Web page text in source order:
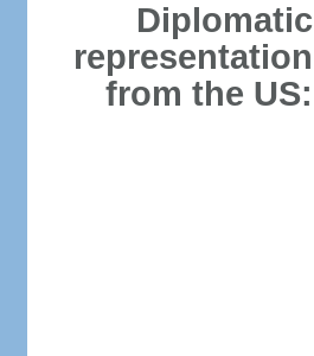
Diplomatic
representation
from the US: